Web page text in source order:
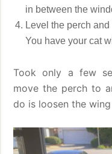
in between the
Level the perch
You have your cat
Took only a few
move the perch to
do is loosen the